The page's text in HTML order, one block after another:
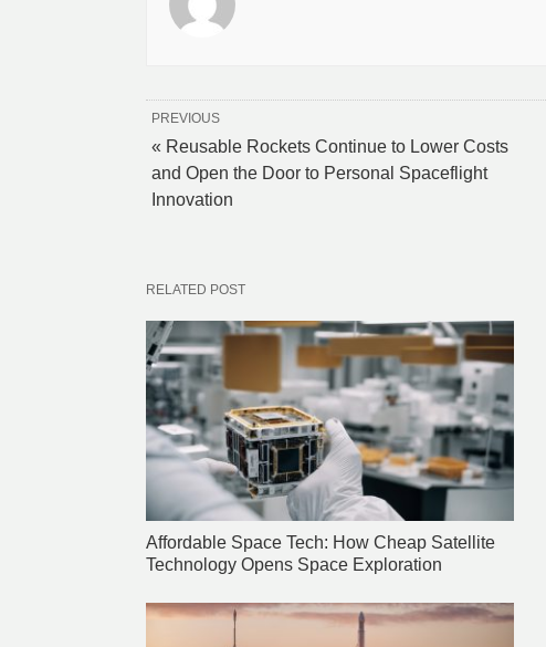
PREVIOUS
« Reusable Rockets Continue to Lower Costs
and Open the Door to Personal Spaceflight
Innovation
RELATED POST
Affordable Space Tech: How Cheap Satellite
Technology Opens Space Exploration